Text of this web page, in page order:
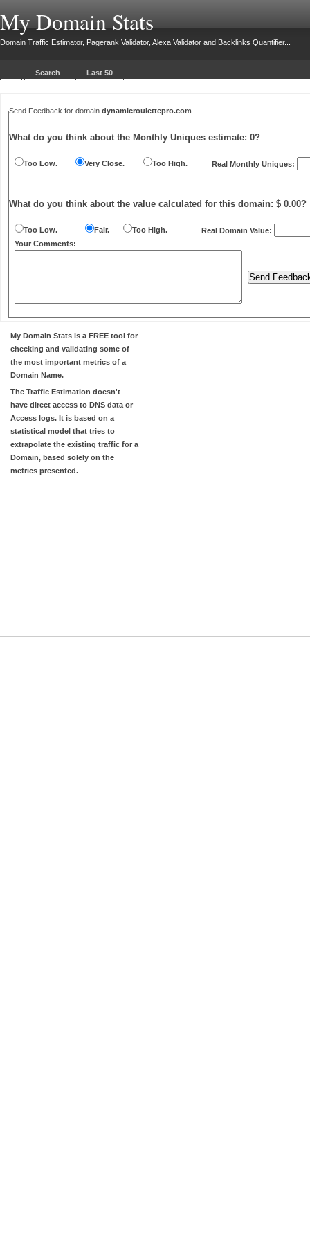
My Domain Stats
Domain Traffic Estimator, Pagerank Validator, Alexa Validator and Backlinks Quantifier...
Search Last 50
Send Feedback for domain dynamicroulettepro.com
What do you think about the Monthly Uniques estimate: 0?
Too Low. Very Close. Too High. Real Monthly Uniques:
What do you think about the value calculated for this domain: $ 0.00?
Too Low. Fair. Too High.
Real Domain Value:
Your Comments:
My Domain Stats is a FREE tool for
checking and validating some of
the most important metrics of a
Domain Name.
The Traffic Estimation doesn't
have direct access to DNS data or
Access logs. It is based on a
statistical model that tries to
extrapolate the existing traffic for a
Domain, based solely on the
metrics presented.